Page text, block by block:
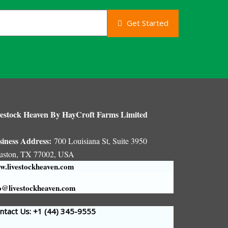
Get Started
Heaven By HayCroft Farms Limited
Address: 700 Louisiana St, Suite 3950
TX 77002, USA
Us: +1 (44) 345-9555